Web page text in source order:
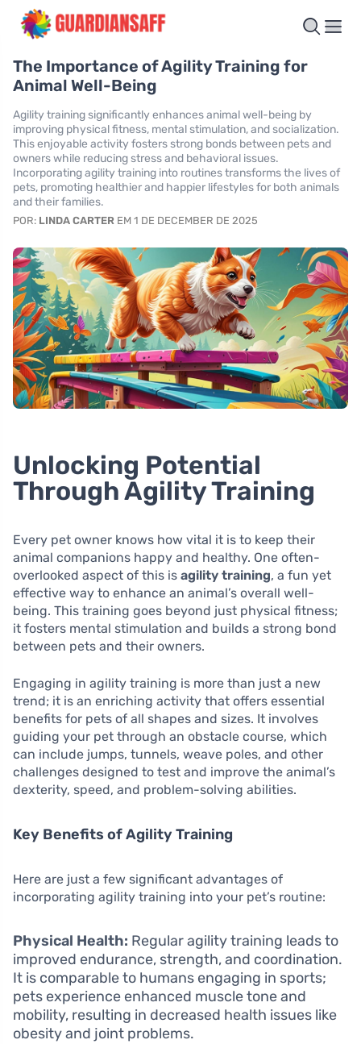
The Importance of Agility Training for
Animal Well-Being
Agility training significantly enhances animal well-being by
improving physical fitness, mental stimulation, and socialization.
This enjoyable activity fosters strong bonds between pets and
owners while reducing stress and behavioral issues.
Incorporating agility training into routines transforms the lives of
pets, promoting healthier and happier lifestyles for both animals
and their families.
POR: LINDA CARTER EM 1 DE DECEMBER DE 2025
Unlocking Potential
Through Agility Training
Every pet owner knows how vital it is to keep their
animal companions happy and healthy. One often-
overlooked aspect of this is agility training, a fun yet
effective way to enhance an animal’s overall well-
being. This training goes beyond just physical fitness;
it fosters mental stimulation and builds a strong bond
between pets and their owners.
Engaging in agility training is more than just a new
trend; it is an enriching activity that offers essential
benefits for pets of all shapes and sizes. It involves
guiding your pet through an obstacle course, which
can include jumps, tunnels, weave poles, and other
challenges designed to test and improve the animal’s
dexterity, speed, and problem-solving abilities.
Key Benefits of Agility Training
Here are just a few significant advantages of
incorporating agility training into your pet’s routine:
Physical Health: Regular agility training leads to
improved endurance, strength, and coordination.
It is comparable to humans engaging in sports;
pets experience enhanced muscle tone and
mobility, resulting in decreased health issues like
obesity and joint problems.